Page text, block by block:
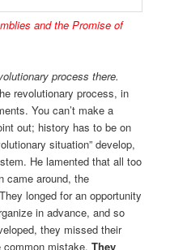
and the Promise of
process there.
revolutionary process, in
You can’t make a
out; history has to be on
situation” develop,
He lamented that all too
came around, the
longed for an opportunity
in advance, and so
they missed their
common mistake.They